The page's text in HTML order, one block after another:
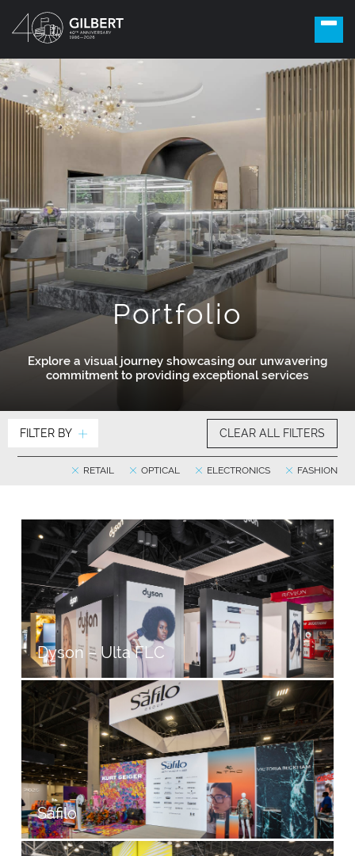
Portfolio
Explore a visual journey showcasing our unwavering
commitment to providing exceptional services
FILTER BY CLEAR ALL FILTERS
FASHION
ELECTRONICS
OPTICAL
RETAIL
Dyson – Ulta FLC
Safilo